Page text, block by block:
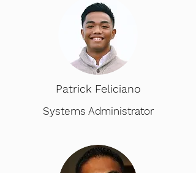
Patrick Feliciano
Systems Administrator